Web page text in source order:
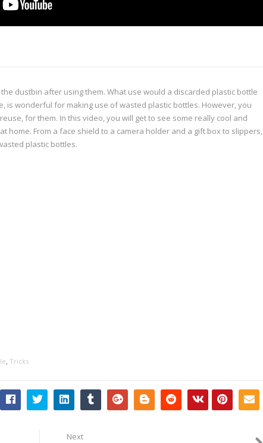
dustbin after using them. What use would a discarded plastic bottle
is wonderful for making use of wasted plastic bottles. However, you
for them. In this video, you will get to see some really cool and
home. From a face shield to a camera holder and a gift box to slippers,
plastic bottles.
, Tricks
Next